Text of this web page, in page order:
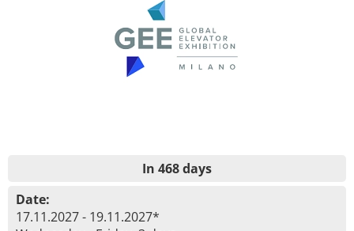
In 468 days
Date:
17.11.2027 - 19.11.2027*